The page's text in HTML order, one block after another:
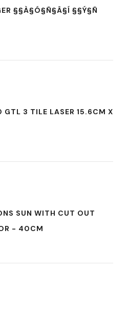
§§À§Ó§Ñ§Â§Í §§Ý§Ñ
3 TILE LASER 15.6CM X
SUN WITH CUT OUT
- 40CM